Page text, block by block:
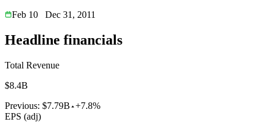
Feb 10
Dec 31, 2011
Headline financials
Total Revenue
$8.4B
Previous: $7.79B +7.8%
EPS (adj)